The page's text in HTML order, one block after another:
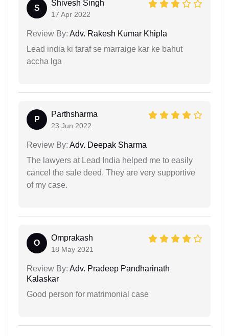
S
Shivesh Singh
17 Apr 2022
Review By: Adv. Rakesh Kumar Khipla
Lead india ki taraf se marraige kar ke bahut
accha lga
P
Parthsharma
23 Jun 2022
Review By: Adv. Deepak Sharma
The lawyers at Lead India helped me to easily
cancel the sale deed. They are very supportive
of my case.
O
Omprakash
18 May 2021
Review By: Adv. Pradeep Pandharinath
Kalaskar
Good person for matrimonial case